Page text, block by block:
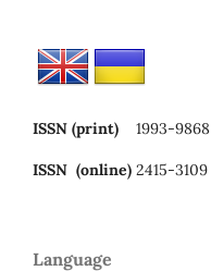
ISSN (print) 1993-9868
ISSN (online) 2415-3109
Language